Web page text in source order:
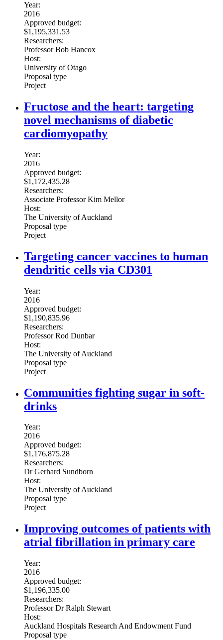
Year:
2016
Approved budget:
$1,195,331.53
Researchers:
Professor Bob Hancox
Host:
University of Otago
Proposal type
Project
Fructose and the heart: targeting
novel mechanisms of diabetic
cardiomyopathy
Year:
2016
Approved budget:
$1,172,435.28
Researchers:
Associate Professor Kim Mellor
Host:
The University of Auckland
Proposal type
Project
Targeting cancer vaccines to human
dendritic cells via CD301
Year:
2016
Approved budget:
$1,190,835.96
Researchers:
Professor Rod Dunbar
Host:
The University of Auckland
Proposal type
Project
Communities fighting sugar in soft-
drinks
Year:
2016
Approved budget:
$1,176,875.28
Researchers:
Dr Gerhard Sundborn
Host:
The University of Auckland
Proposal type
Project
Improving outcomes of patients with
atrial fibrillation in primary care
Year:
2016
Approved budget:
$1,196,335.00
Researchers:
Professor Dr Ralph Stewart
Host:
Auckland Hospitals Research And Endowment Fund
Proposal type